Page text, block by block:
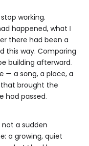
working.
happened, what I
there had been a
this way. Comparing
building afterward.
— a song, a place, a
brought the
had passed.
a sudden
a growing, quiet